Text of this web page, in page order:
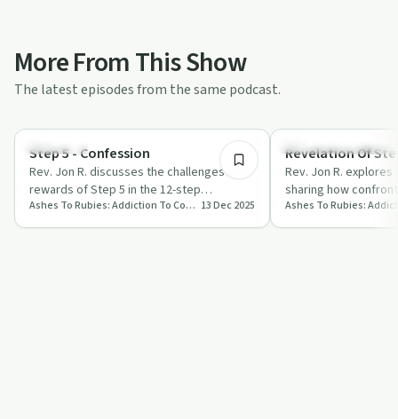
More From This Show
The latest episodes from the same podcast.
Spirituality
Step 5 - Confession
Rev. Jon R. discusses the challenges and
rewards of Step 5 in the 12-step
programme, focusing on confession,
breaking f…
Ashes To Rubies: Addiction To Connection 13 Dec 2025
Recovery Reimagined
Revelation Of
Rev. Jon R.
sharing how
embracing love can
journey.